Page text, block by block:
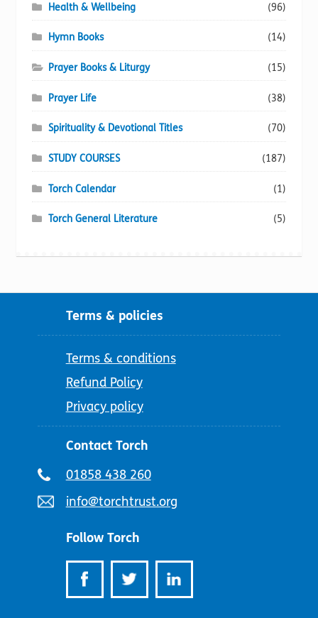
Health & Wellbeing (96)
Hymn Books (14)
Prayer Books & Liturgy (15)
Prayer Life (38)
Spirituality & Devotional Titles (70)
STUDY COURSES (187)
Torch Calendar (1)
Torch General Literature (5)
Terms & policies
Terms & conditions
Refund Policy
Privacy policy
Contact Torch
Telephone
01858 438 260
Email
info@torchtrust.org
Follow Torch